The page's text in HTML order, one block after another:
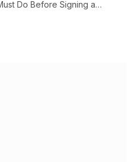
Do Before Signing a…